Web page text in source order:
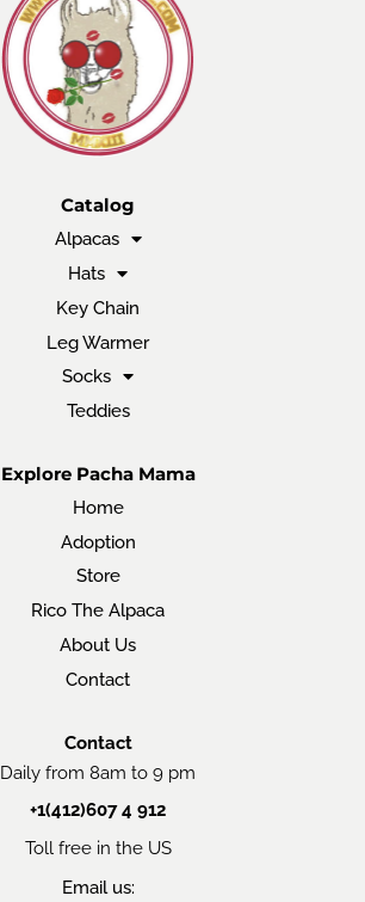
Catalog
Alpacas
Hats
Key Chain
Leg Warmer
Socks
Teddies
Explore Pacha Mama
Home
Adoption
Store
Rico The Alpaca
About Us
Contact
Contact
Daily from 8am to 9 pm
+1(412)607 4 912
Toll free in the US
Email us: